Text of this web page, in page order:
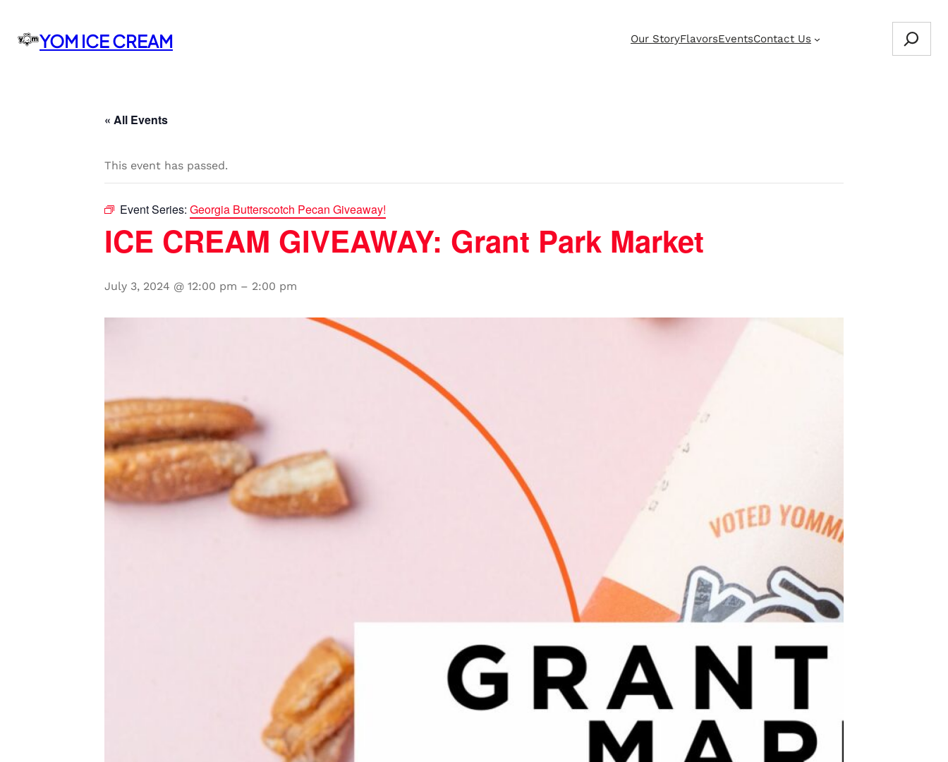
YOM ICE CREAM Our StoryFlavorsEventsContact Us
Search
« All Events
This event has passed.
Event Series: Georgia Butterscotch Pecan Giveaway!
ICE CREAM GIVEAWAY: Grant Park Market
July 3, 2024 @ 12:00 pm – 2:00 pm